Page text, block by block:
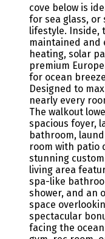
cove below is
for sea glass, or
lifestyle. Inside,
maintained and
heating, solar
premium
for ocean
Designed to
nearly every
The walkout
spacious foyer,
bathroom,
room with patio
stunning
living area
spa-like
shower, and an
space
spectacular
facing the